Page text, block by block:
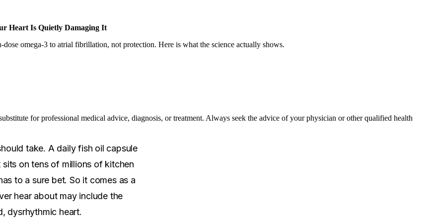
Heart Is Quietly Damaging It
omega-3 to atrial fibrillation, not protection. Here is what the science actually shows.
for professional medical advice, diagnosis, or treatment. Always seek the advice of your physician or other qualified health
take. A daily fish oil capsule
on tens of millions of kitchen
to a sure bet. So it comes as a
hear about may include the
dysrhythmic heart.